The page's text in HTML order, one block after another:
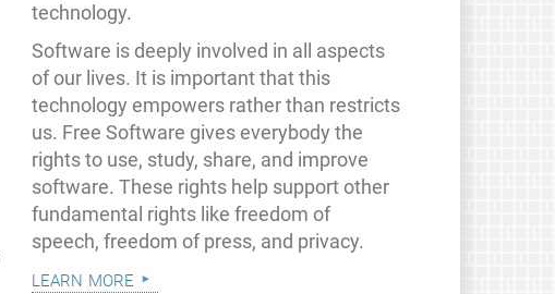
technology.
Software is deeply involved in all aspects
of our lives. It is important that this
technology empowers rather than restricts
us. Free Software gives everybody the
rights to use, study, share, and improve
software. These rights help support other
fundamental rights like freedom of
speech, freedom of press, and privacy.
learn more